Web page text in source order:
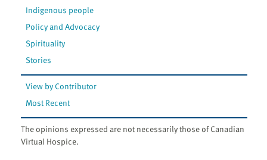
Indigenous people
Policy and Advocacy
Spirituality
Stories
View by Contributor
Most Recent
The opinions expressed are not necessarily those of Canadian
Virtual Hospice.